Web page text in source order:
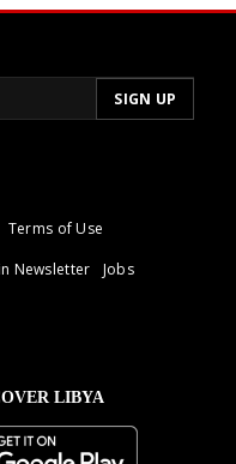
Terms of Use
Newsletter
Jobs
LIBYA